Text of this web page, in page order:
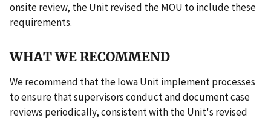
onsite review, the Unit revised the MOU to include these
requirements.
WHAT WE RECOMMEND
We recommend that the Iowa Unit implement processes
to ensure that supervisors conduct and document case
reviews periodically, consistent with the Unit's revised